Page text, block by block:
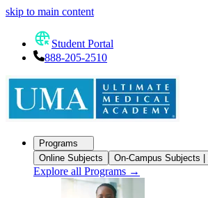
skip to main content
Student Portal
888-205-2510
Programs
Online Subjects
On-Campus Subjects |
Explore all Programs →